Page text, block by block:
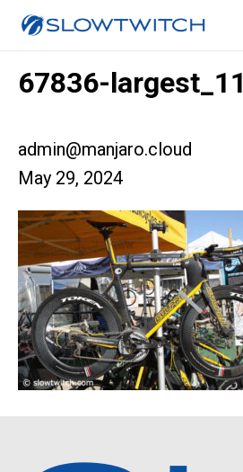
67836-largest_11
admin@manjaro.cloud
May 29, 2024